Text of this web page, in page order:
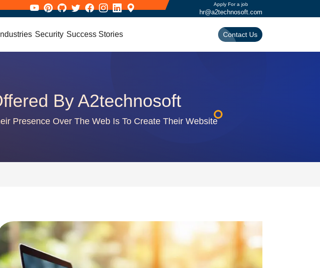
Apply For a job
hr@a2technosoft.com
Industries Security Success Stories Contact Us
By A2technosoft
Presence Over The Web Is To Create Their Website